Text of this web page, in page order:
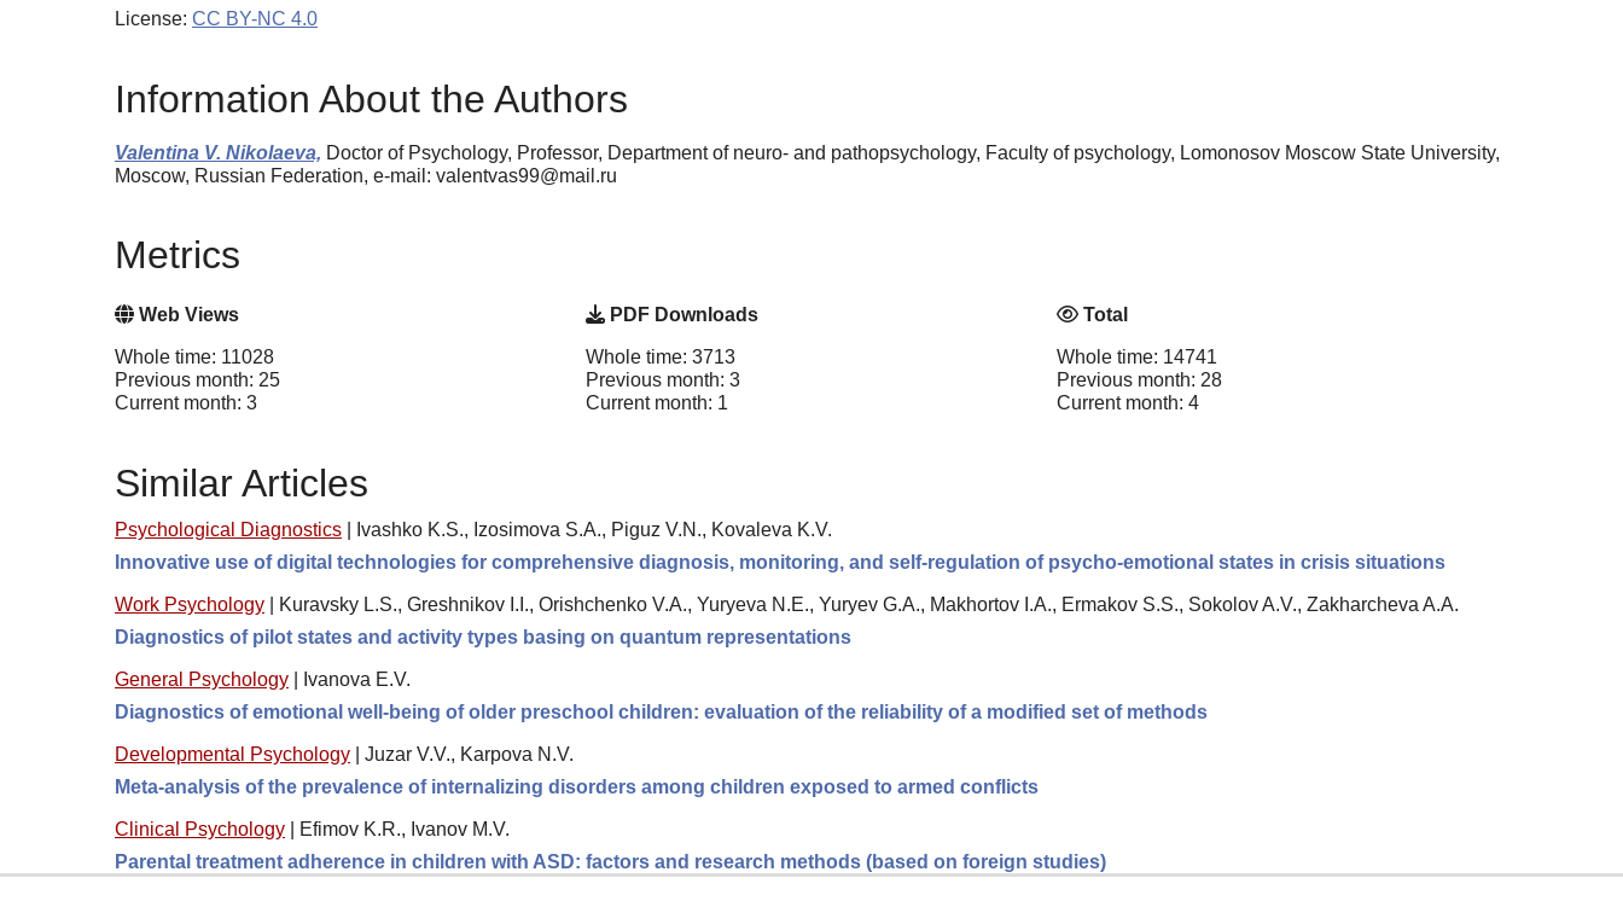
License: CC BY-NC 4.0
Information About the Authors
Valentina V. Nikolaeva, Doctor of Psychology, Professor, Department of neuro- and pathopsychology, Faculty of psychology, Lomonosov Moscow State University,
Moscow, Russian Federation, e-mail: valentvas99@mail.ru
Metrics
Web Views
Whole time: 11028
Previous month: 25
Current month: 3
PDF Downloads
Whole time: 3713
Previous month: 3
Current month: 1
Total
Whole time: 14741
Previous month: 28
Current month: 4
Similar Articles
Psychological Diagnostics
Ivashko K.S., Izosimova S.A., Piguz V.N., Kovaleva K.V.
Innovative use of digital technologies for comprehensive diagnosis, monitoring, and self-regulation of psycho-emotional states in crisis situations
Work Psychology
Kuravsky L.S., Greshnikov I.I., Orishchenko V.A., Yuryeva N.E., Yuryev G.A., Makhortov I.A., Ermakov S.S., Sokolov A.V., Zakharcheva A.A.
Diagnostics of pilot states and activity types basing on quantum representations
General Psychology
Ivanova E.V.
Diagnostics of emotional well-being of older preschool children: evaluation of the reliability of a modified set of methods
Developmental Psychology
Juzar V.V., Karpova N.V.
Meta-analysis of the prevalence of internalizing disorders among children exposed to armed conflicts
Clinical Psychology
Efimov K.R., Ivanov M.V.
Parental treatment adherence in children with ASD: factors and research methods (based on foreign studies)